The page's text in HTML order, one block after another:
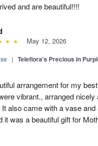
and are beautiful!!!!
May 12, 2026
| Teleflora's Precious in
arrangement for my
vibrant., arranged nicely
also came with a vase and
it was a beautiful gift for